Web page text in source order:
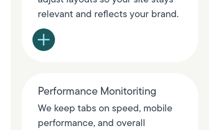
relevant and reflects your brand.
Performance Monitoriting
We keep tabs on speed, mobile
performance, and overall